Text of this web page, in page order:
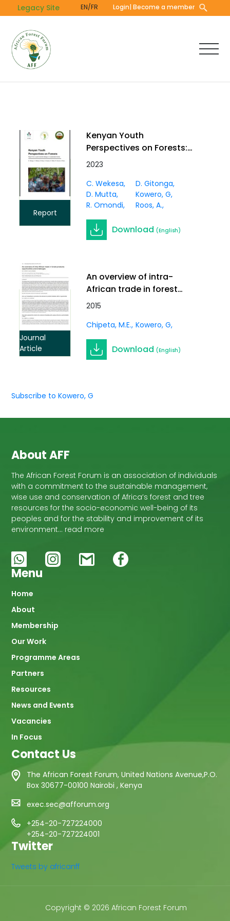
to
content
Legacy Site EN/FR Login| Become a member
Report
Kenyan Youth
Perspectives on Forests:
Report from a youth-
sustainable forestry
2023
C. Wekesa
D. Gitonga
D. Mutta
Kowero, G
R. Omondi
Roos, A.
Download (English)
Journal
Article
An overview of intra-
African trade in forest
products: opportunities
International Forestry
Review Vol.17 (S3)
2015
Chipeta, M.E. Kowero, G
Download (English)
Subscribe to Kowero, G
About AFF
The African Forest Forum is an association of individuals
with a commitment to the sustainable management,
wise use and conservation of Africa’s forest and tree
resources for the socio-economic well-being of its
peoples and for the stability and improvement of its
environment… read more
Menu
Main
navigation
Home
About
Membership
Our Work
Programme Areas
Partners
Resources
News and Events
Vacancies
In Focus
Contact Us
The African Forest Forum, United Nations Avenue,P.O.
Box 30677-00100 Nairobi , Kenya
exec.sec@afforum.org
+254-20-727224000
+254-20-727224001
Twitter
Tweets by africanff
Copyright © 2026 African Forest Forum